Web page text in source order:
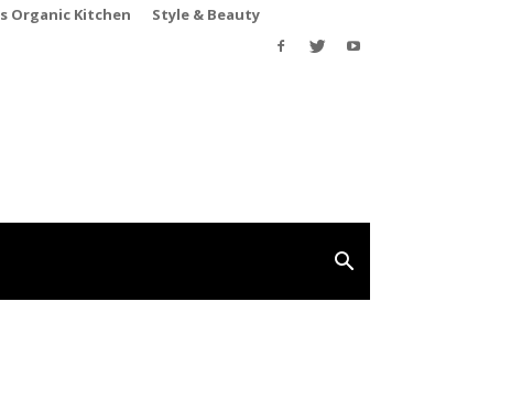
Organic Kitchen Style & Beauty